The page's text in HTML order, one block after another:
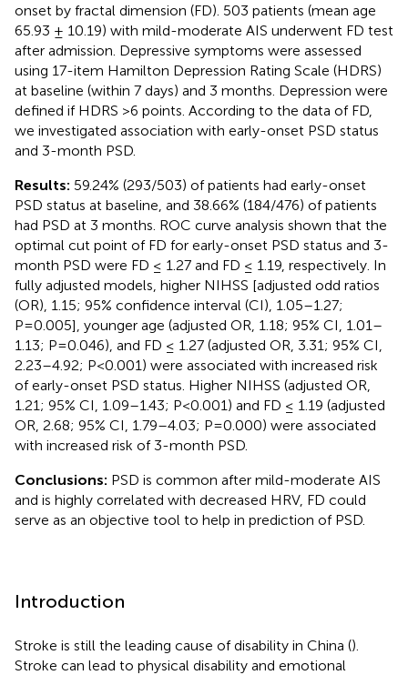
onset by fractal dimension (FD). 503 patients (mean age
65.93 ± 10.19) with mild-moderate AIS underwent FD test
after admission. Depressive symptoms were assessed
using 17-item Hamilton Depression Rating Scale (HDRS)
at baseline (within 7 days) and 3 months. Depression were
defined if HDRS >6 points. According to the data of FD,
we investigated association with early-onset PSD status
and 3-month PSD.
Results: 59.24% (293/503) of patients had early-onset
PSD status at baseline, and 38.66% (184/476) of patients
had PSD at 3 months. ROC curve analysis shown that the
optimal cut point of FD for early-onset PSD status and 3-
month PSD were FD ≤ 1.27 and FD ≤ 1.19, respectively. In
fully adjusted models, higher NIHSS [adjusted odd ratios
(OR), 1.15; 95% confidence interval (CI), 1.05–1.27;
P=0.005], younger age (adjusted OR, 1.18; 95% CI, 1.01–
1.13; P=0.046), and FD ≤ 1.27 (adjusted OR, 3.31; 95% CI,
2.23–4.92; P<0.001) were associated with increased risk
of early-onset PSD status. Higher NIHSS (adjusted OR,
1.21; 95% CI, 1.09–1.43; P<0.001) and FD ≤ 1.19 (adjusted
OR, 2.68; 95% CI, 1.79–4.03; P=0.000) were associated
with increased risk of 3-month PSD.
Conclusions: PSD is common after mild-moderate AIS
and is highly correlated with decreased HRV, FD could
serve as an objective tool to help in prediction of PSD.
Introduction
Stroke is still the leading cause of disability in China ().
Stroke can lead to physical disability and emotional